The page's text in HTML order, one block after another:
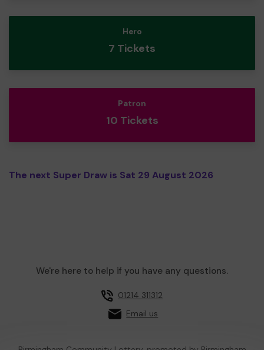
Hero
7 Tickets
Patron
10 Tickets
The next Super Draw is Sat 29 August 2026
We're here to help if you have any questions.
01214 311312
Email us